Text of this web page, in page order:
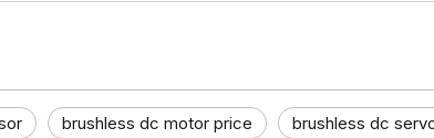
brushless dc motor price brushless dc